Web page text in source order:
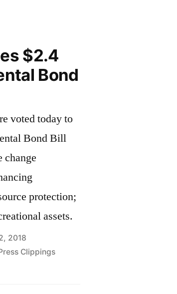
$2.4
Bond
voted today to
Bond Bill
change
protection;
assets.
2018
Clippings